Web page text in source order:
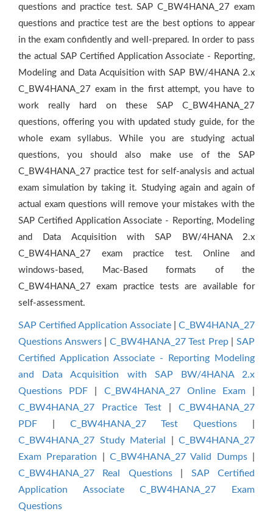
questions and practice test. SAP C_BW4HANA_27 exam
questions and practice test are the best options to appear
in the exam confidently and well-prepared. In order to pass
the actual SAP Certified Application Associate - Reporting,
Modeling and Data Acquisition with SAP BW/4HANA 2.x
C_BW4HANA_27 exam in the first attempt, you have to
work really hard on these SAP C_BW4HANA_27
questions, offering you with updated study guide, for the
whole exam syllabus. While you are studying actual
questions, you should also make use of the SAP
C_BW4HANA_27 practice test for self-analysis and actual
exam simulation by taking it. Studying again and again of
actual exam questions will remove your mistakes with the
SAP Certified Application Associate - Reporting, Modeling
and Data Acquisition with SAP BW/4HANA 2.x
C_BW4HANA_27 exam practice test. Online and
windows-based, Mac-Based formats of the
C_BW4HANA_27 exam practice tests are available for
self-assessment.
SAP Certified Application Associate|C_BW4HANA_27
Questions Answers| C_BW4HANA_27 Test Prep|SAP
Certified Application Associate - Reporting Modeling
and Data Acquisition with SAP BW/4HANA 2.x
Questions PDF
C_BW4HANA_27 Online Exam|
C_BW4HANA_27 Practice Test
C_BW4HANA_27
PDF
C_BW4HANA_27 Test Questions
C_BW4HANA_27 Study Material
C_BW4HANA_27
Exam Preparation |C_BW4HANA_27 Valid Dumps|
C_BW4HANA_27 Real Questions| SAP Certified
Application Associate C_BW4HANA_27 Exam
Questions